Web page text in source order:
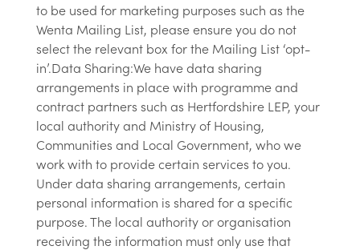
to be used for marketing purposes such as the
Wenta Mailing List, please ensure you do not
select the relevant box for the Mailing List ‘opt-
in’.Data Sharing:We have data sharing
arrangements in place with programme and
contract partners such as Hertfordshire LEP, your
local authority and Ministry of Housing,
Communities and Local Government, who we
work with to provide certain services to you.
Under data sharing arrangements, certain
personal information is shared for a specific
purpose. The local authority or organisation
receiving the information must only use that